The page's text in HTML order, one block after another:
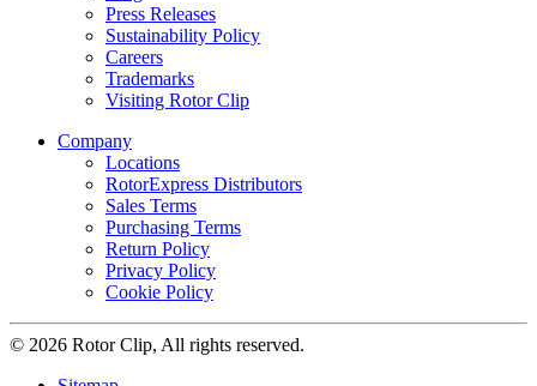
Press Releases
Sustainability Policy
Careers
Trademarks
Visiting Rotor Clip
Company
Locations
RotorExpress Distributors
Sales Terms
Purchasing Terms
Return Policy
Privacy Policy
Cookie Policy
© 2026 Rotor Clip, All rights reserved.